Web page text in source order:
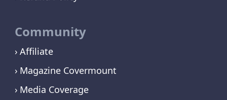
Community
Affiliate
Magazine Covermount
Media Coverage